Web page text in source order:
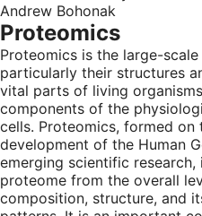
Andrew Bohonak
Proteomics
Proteomics is the large-
particularly their structures
vital parts of living
components of the
cells. Proteomics, formed on
development of the Human
emerging scientific
proteome from the overall
composition, structure, and